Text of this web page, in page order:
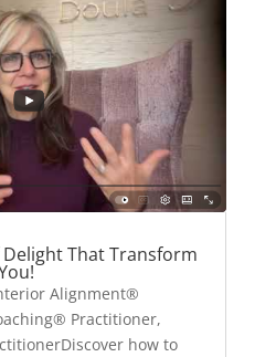
That Transform
Alignment®
Practitioner,
how to